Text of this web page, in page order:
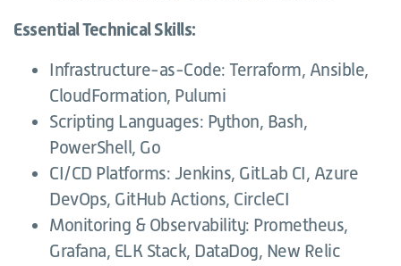
Essential Technical Skills:
Infrastructure-as-Code: Terraform, Ansible,
CloudFormation, Pulumi
Scripting Languages: Python, Bash,
PowerShell, Go
CI/CD Platforms: Jenkins, GitLab CI, Azure
DevOps, GitHub Actions, CircleCI
Monitoring & Observability: Prometheus,
Grafana, ELK Stack, DataDog, New Relic